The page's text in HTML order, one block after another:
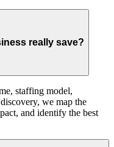
really save?
staffing model,
we map the
and identify the best